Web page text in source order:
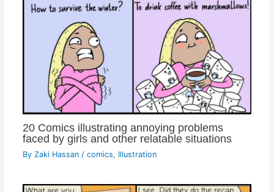
20 Comics illustrating annoying problems
faced by girls and other relatable situations
By Zaki Hassan / comics, Illustration